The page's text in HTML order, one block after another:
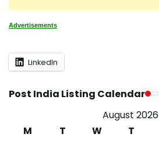
Advertisements
LinkedIn
Post India Listing Calendar
August 2026
M
T W T